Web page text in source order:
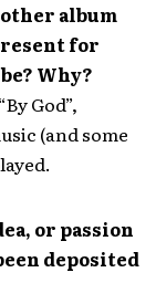
album
for
Why?
God”,
(and some
or passion
deposited